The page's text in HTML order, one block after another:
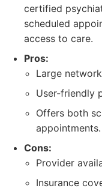
certified
scheduled
access to care.
Pros:
Large
User-friendly
Offers both
appointments.
Cons:
Provider
Insurance